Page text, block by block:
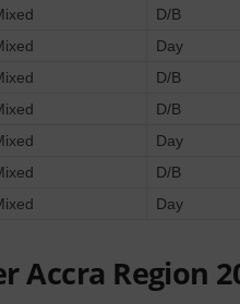
D/B
Day
D/B
D/B
Day
D/B
Day
Accra Region